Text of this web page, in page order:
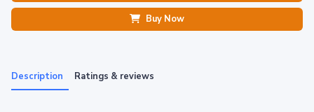
Buy Now
Description Ratings & reviews